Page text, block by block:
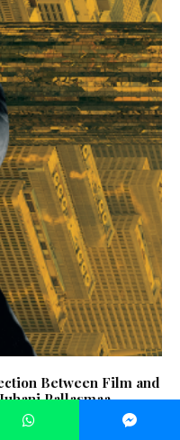
Between Film and
Pallasmaa